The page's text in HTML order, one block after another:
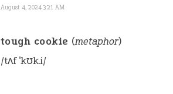
August 4, 2024 3:21 AM
tough cookie (metaphor)
/tʌf ˈkʊk.i/